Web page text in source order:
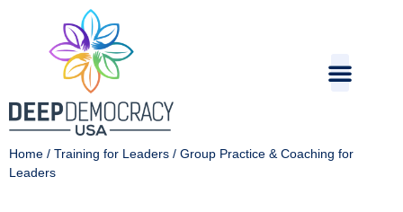
Home / Training for Leaders / Group Practice & Coaching for
Leaders